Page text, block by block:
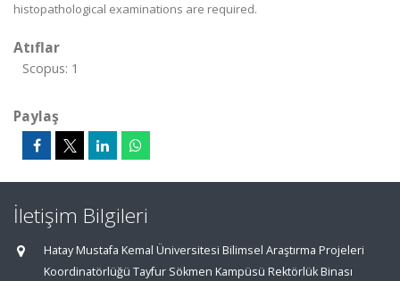
histopathological examinations are required.
Atıflar
Scopus: 1
Paylaş
İletişim Bilgileri
Hatay Mustafa Kemal Üniversitesi Bilimsel Araştırma Projeleri
Koordinatörlüğü Tayfur Sökmen Kampüsü Rektörlük Binası